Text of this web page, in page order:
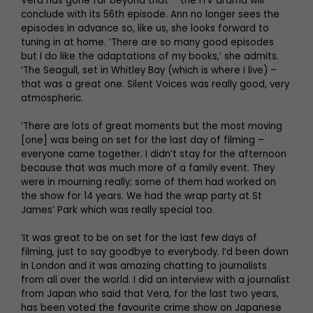
conclude with its 56th episode. Ann no longer sees the
episodes in advance so, like us, she looks forward to
tuning in at home. ‘There are so many good episodes
but I do like the adaptations of my books,’ she admits.
‘The Seagull, set in Whitley Bay (which is where I live) –
that was a great one. Silent Voices was really good, very
atmospheric.
‘There are lots of great moments but the most moving
[one] was being on set for the last day of filming –
everyone came together. I didn’t stay for the afternoon
because that was much more of a family event. They
were in mourning really; some of them had worked on
the show for 14 years. We had the wrap party at St
James’ Park which was really special too.
‘It was great to be on set for the last few days of
filming, just to say goodbye to everybody. I’d been down
in London and it was amazing chatting to journalists
from all over the world. I did an interview with a journalist
from Japan who said that Vera, for the last two years,
has been voted the favourite crime show on Japanese